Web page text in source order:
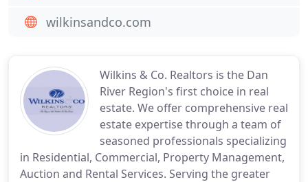
Wilkins & Co. Realtors is the Dan
River Region's first choice in real
estate. We offer comprehensive real
estate expertise through a team of
seasoned professionals specializing
in Residential, Commercial, Property Management,
Auction and Rental Services. Serving the greater
wilkinsandco.com